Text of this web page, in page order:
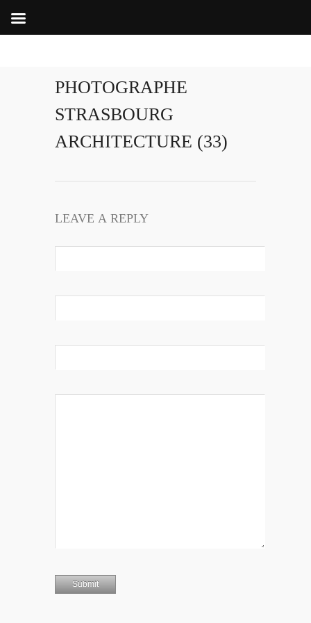
PHOTOGRAPHE
STRASBOURG
ARCHITECTURE (33)
LEAVE A REPLY